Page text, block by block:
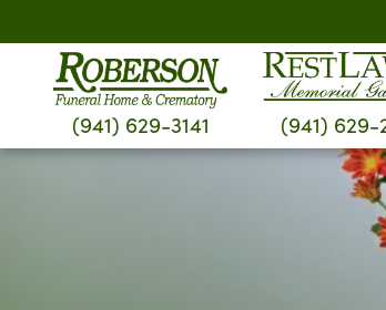
to
content
(941) 629-3141 (941) 629-